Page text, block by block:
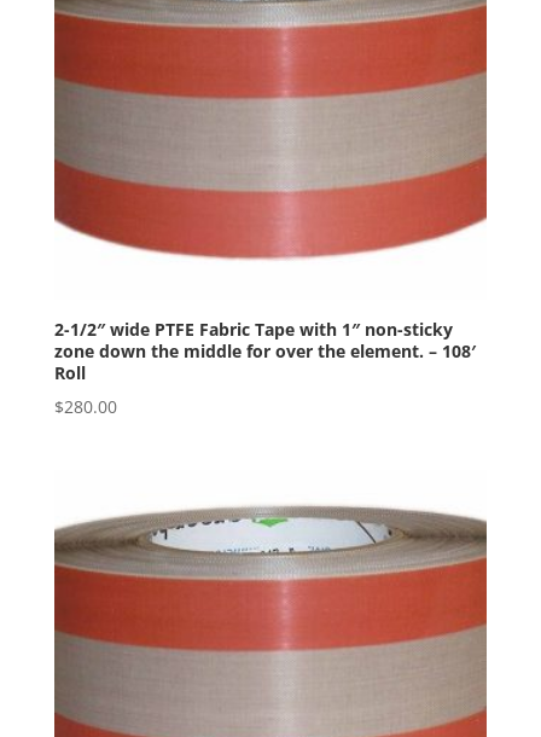
2-1/2″ wide PTFE Fabric Tape with 1″ non-sticky
zone down the middle for over the element. – 108′
Roll
$280.00